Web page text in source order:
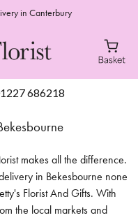
in Canterbury
686218
makes all the difference.
in Bekesbourne none
Florist And Gifts. With
the local markets and